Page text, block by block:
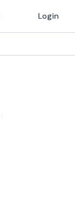
Login